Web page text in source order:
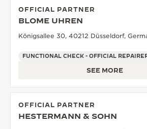
OFFICIAL PARTNER
BLOME UHREN
Königsallee 30, 40212 Düsseldorf,
FUNCTIONAL CHECK - OFFICIAL
SEE MORE
OFFICIAL PARTNER
HESTERMANN & SOHN